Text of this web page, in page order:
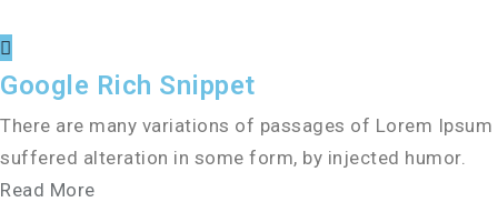
Google Rich Snippet
There are many variations of passages of Lorem
suffered alteration in some form, by injected humor.
Read More